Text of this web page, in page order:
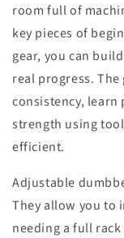
room full of
key pieces of
gear, you can
real progress.
consistency,
strength using
efficient.
Adjustable
They allow you to
needing a full rack